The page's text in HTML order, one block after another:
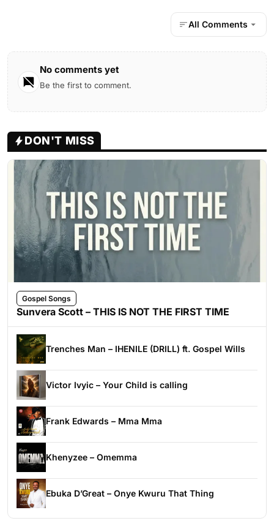
All Comments
No comments yet
Be the first to comment.
DON'T MISS
Gospel Songs
Sunvera Scott – THIS IS NOT THE FIRST TIME
Trenches Man – IHENILE (DRILL) ft. Gospel Wills
Victor Ivyic – Your Child is calling
Frank Edwards – Mma Mma
Khenyzee – Omemma
Ebuka D’Great – Onye Kwuru That Thing